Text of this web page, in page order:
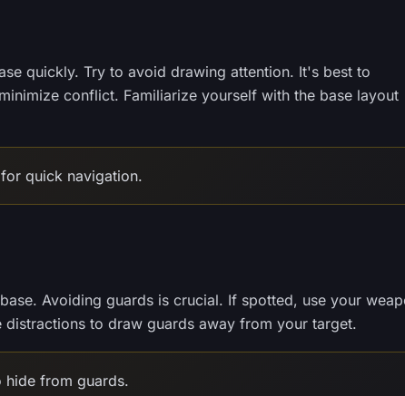
quickly. Try to avoid drawing attention. It's best to
conflict. Familiarize yourself with the base layout
quick navigation.
Avoiding guards is crucial. If spotted, use your
to draw guards away from your target.
hide from guards.